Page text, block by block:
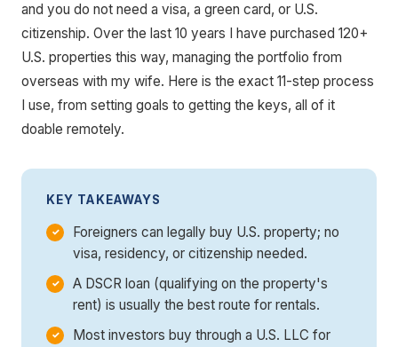
and you do not need a visa, a green card, or U.S.
citizenship. Over the last 10 years I have purchased 120+
U.S. properties this way, managing the portfolio from
overseas with my wife. Here is the exact 11-step process
I use, from setting goals to getting the keys, all of it
doable remotely.
KEY TAKEAWAYS
Foreigners can legally buy U.S. property; no
visa, residency, or citizenship needed.
A DSCR loan (qualifying on the property's
rent) is usually the best route for rentals.
Most investors buy through a U.S. LLC for